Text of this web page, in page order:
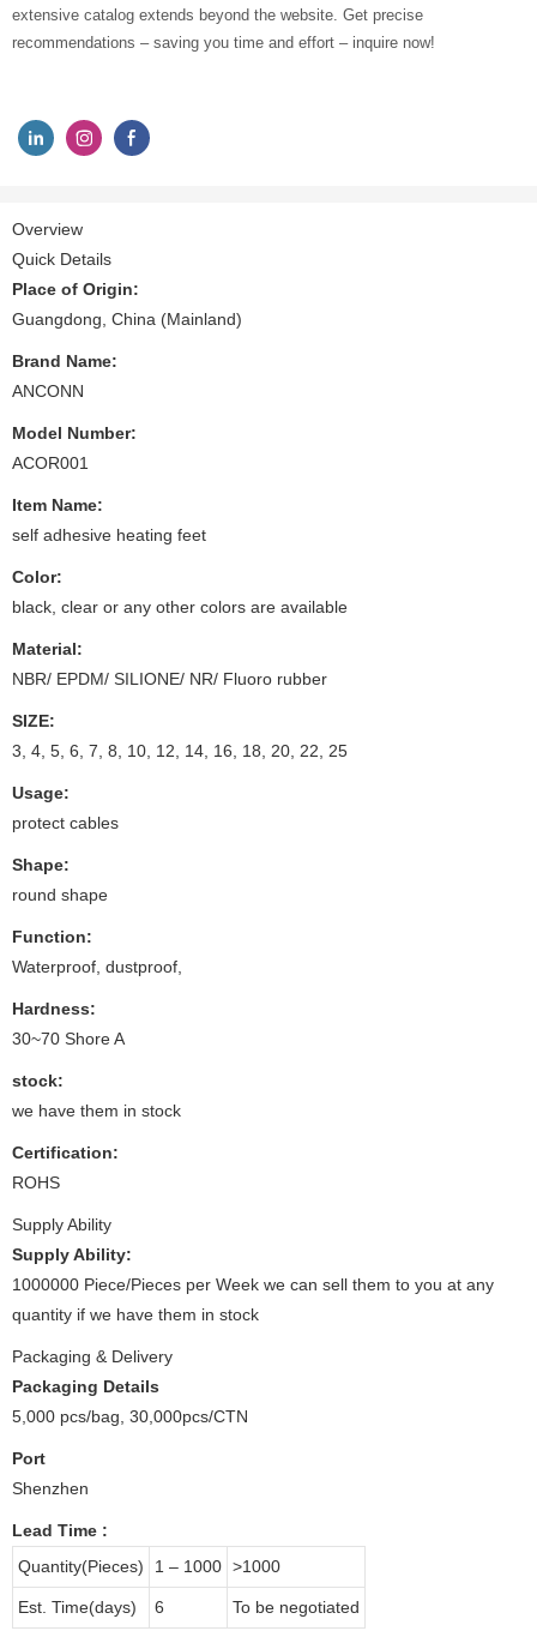
extensive catalog extends beyond the website. Get precise
recommendations – saving you time and effort – inquire now!
Overview
Quick Details
Place of Origin:
Guangdong, China (Mainland)
Brand Name:
ANCONN
Model Number:
ACOR001
Item Name:
self adhesive heating feet
Color:
black, clear or any other colors are available
Material:
NBR/ EPDM/ SILIONE/ NR/ Fluoro rubber
SIZE:
3, 4, 5, 6, 7, 8, 10, 12, 14, 16, 18, 20, 22, 25
Usage:
protect cables
Shape:
round shape
Function:
Waterproof, dustproof,
Hardness:
30~70 Shore A
stock:
we have them in stock
Certification:
ROHS
Supply Ability
Supply Ability:
1000000 Piece/Pieces per Week we can sell them to you at any
quantity if we have them in stock
Packaging & Delivery
Packaging Details
5,000 pcs/bag, 30,000pcs/CTN
Port
Shenzhen
Lead Time :
Quantity(Pieces)
1 – 1000 >1000
Est. Time(days) 6 To be negotiated